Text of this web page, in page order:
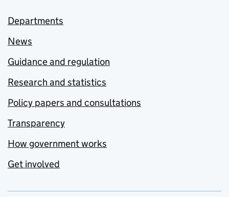
Departments
News
Guidance and regulation
Research and statistics
Policy papers and consultations
Transparency
How government works
Get involved